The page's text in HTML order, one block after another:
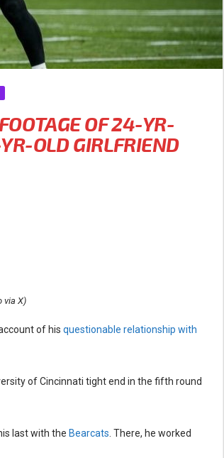
OF 24-YR-
OLD GIRLFRIEND
via X)
of his questionable relationship with
of Cincinnati tight end in the fifth round
last with the Bearcats . There, he worked